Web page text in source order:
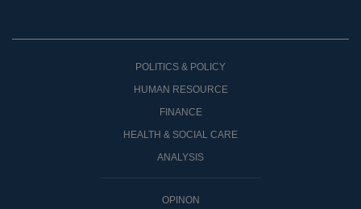
POLITICS & POLICY
HUMAN RESOURCE
FINANCE
HEALTH & SOCIAL CARE
ANALYSIS
OPINON